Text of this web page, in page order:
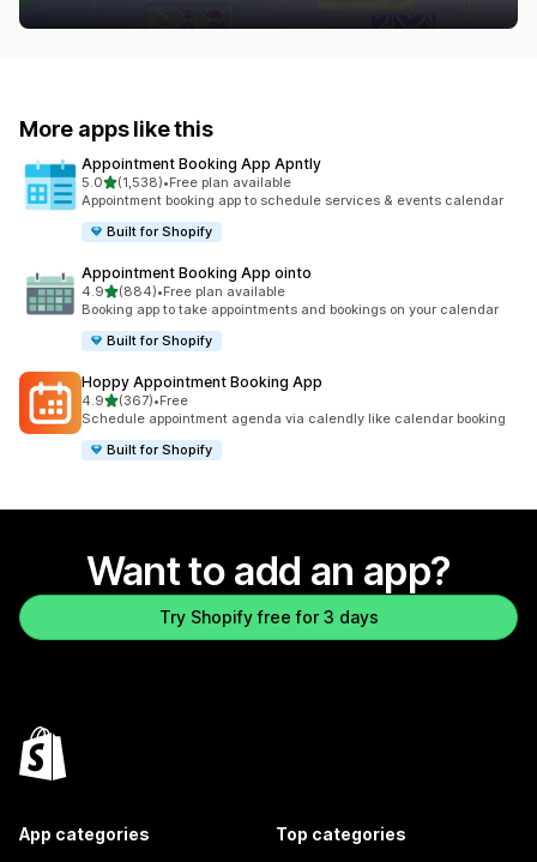
More apps like this
Appointment Booking App Apntly
5.0out of 5 stars
(1,538)
1538 total reviews
•Free plan available
Appointment booking app to schedule services & events calendar
Built for Shopify
Appointment Booking App ointo
4.9out of 5 stars
(884)
884 total reviews
•Free plan available
Booking app to take appointments and bookings on your calendar
Built for Shopify
Hoppy Appointment Booking App
4.9out of 5 stars
(367)
367 total reviews
•Free
Schedule appointment agenda via calendly like calendar booking
Built for Shopify
Want to add an app?
Try Shopify free for 3 days
App categories Top categories